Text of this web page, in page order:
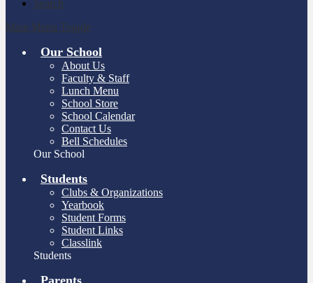
Search
Main Menu Toggle
Our School
About Us
Faculty & Staff
Lunch Menu
School Store
School Calendar
Contact Us
Bell Schedules
Our School
Students
Clubs & Organizations
Yearbook
Student Forms
Student Links
Classlink
Students
Parents